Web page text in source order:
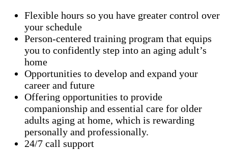
Flexible hours so you have greater control over
your schedule
Person-centered training program that equips
you to confidently step into an aging adult’s
home
Opportunities to develop and expand your
career and future
Offering opportunities to provide
companionship and essential care for older
adults aging at home, which is rewarding
personally and professionally.
24/7 call support